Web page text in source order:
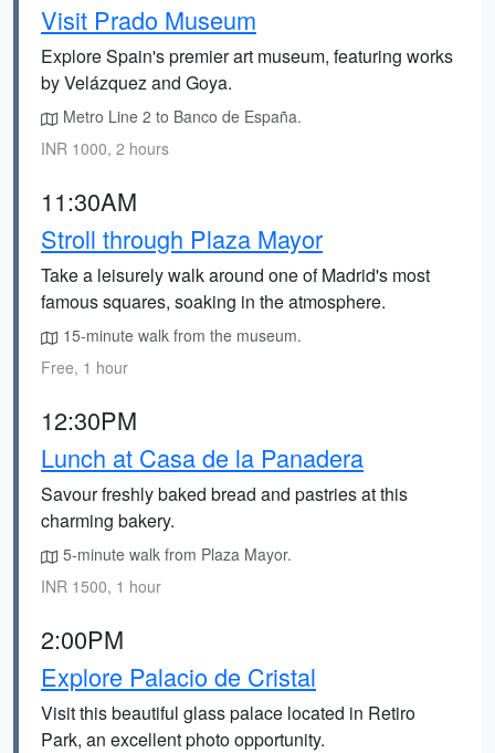
Visit Prado Museum
Explore Spain's premier art museum, featuring works
by Velázquez and Goya.
Metro Line 2 to Banco de España.
INR 1000, 2 hours
11:30AM
Stroll through Plaza Mayor
Take a leisurely walk around one of Madrid's most
famous squares, soaking in the atmosphere.
15-minute walk from the museum.
Free, 1 hour
12:30PM
Lunch at Casa de la Panadera
Savour freshly baked bread and pastries at this
charming bakery.
5-minute walk from Plaza Mayor.
INR 1500, 1 hour
2:00PM
Explore Palacio de Cristal
Visit this beautiful glass palace located in Retiro
Park, an excellent photo opportunity.